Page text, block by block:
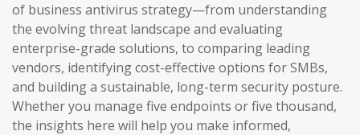
of business antivirus strategy—from understanding
the evolving threat landscape and evaluating
enterprise-grade solutions, to comparing leading
vendors, identifying cost-effective options for SMBs,
and building a sustainable, long-term security posture.
Whether you manage five endpoints or five thousand,
the insights here will help you make informed,